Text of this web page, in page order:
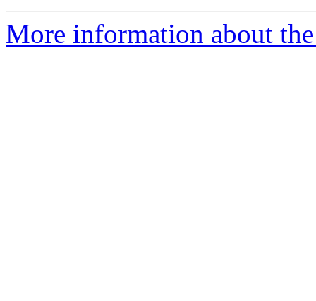
More information about